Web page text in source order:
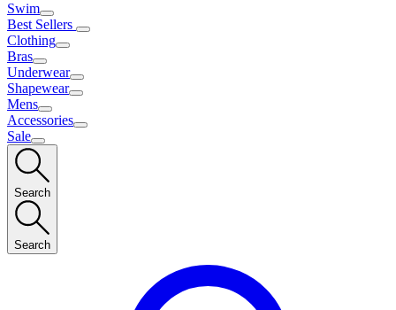
Swim
Best Sellers
Clothing
Bras
Underwear
Shapewear
Mens
Accessories
Sale
Search
Search